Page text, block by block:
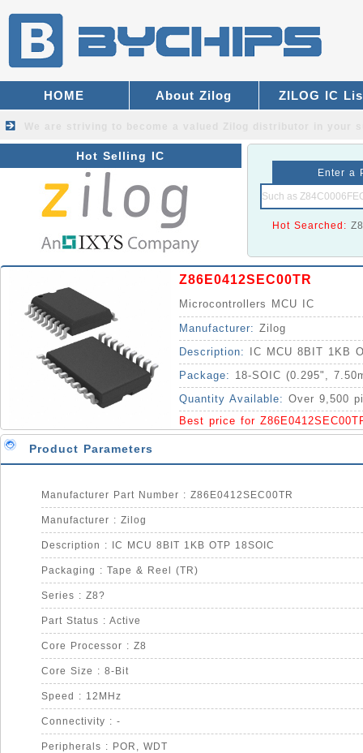
HOME About Zilog ZILOG IC
Hot Selling IC
Enter a
Hot Searched:
Z86E0412SEC00TR
Microcontrollers MCU IC
Manufacturer: Zilog
Description:
IC MCU 8BIT 1KB
Package: 18-SOIC (0.295",
Quantity Available: Over 9,500
Best price for
Product Parameters
Manufacturer Part Number : Z86E0412SEC00TR
Manufacturer : Zilog
Description : IC MCU 8BIT 1KB OTP 18SOIC
Packaging : Tape & Reel (TR)
Series : Z8?
Part Status : Active
Core Processor : Z8
Core Size : 8-Bit
Speed : 12MHz
Connectivity : -
Peripherals : POR, WDT